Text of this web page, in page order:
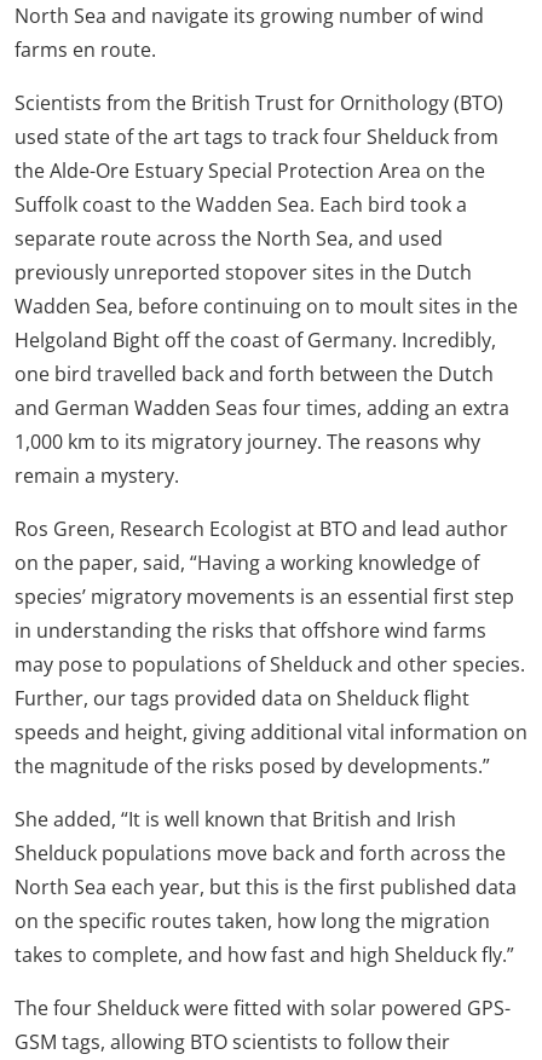
North Sea and navigate its growing number of wind
farms en route.
Scientists from the British Trust for Ornithology (BTO)
used state of the art tags to track four Shelduck from
the Alde-Ore Estuary Special Protection Area on the
Suffolk coast to the Wadden Sea. Each bird took a
separate route across the North Sea, and used
previously unreported stopover sites in the Dutch
Wadden Sea, before continuing on to moult sites in the
Helgoland Bight off the coast of Germany. Incredibly,
one bird travelled back and forth between the Dutch
and German Wadden Seas four times, adding an extra
1,000 km to its migratory journey. The reasons why
remain a mystery.
Ros Green, Research Ecologist at BTO and lead author
on the paper, said, “Having a working knowledge of
species’ migratory movements is an essential first step
in understanding the risks that offshore wind farms
may pose to populations of Shelduck and other species.
Further, our tags provided data on Shelduck flight
speeds and height, giving additional vital information on
the magnitude of the risks posed by developments.”
She added, “It is well known that British and Irish
Shelduck populations move back and forth across the
North Sea each year, but this is the first published data
on the specific routes taken, how long the migration
takes to complete, and how fast and high Shelduck fly.”
The four Shelduck were fitted with solar powered GPS-
GSM tags, allowing BTO scientists to follow their